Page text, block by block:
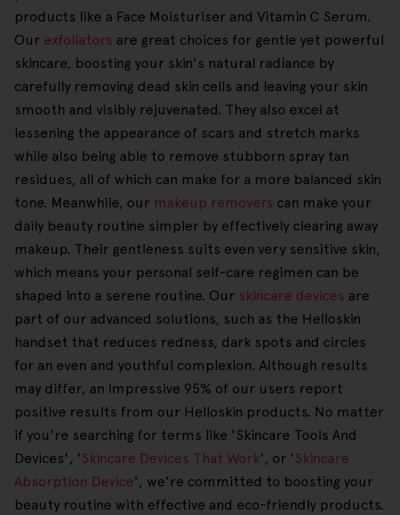
products like a Face Moisturiser and Vitamin C Serum.
Our exfoliators are great choices for gentle yet powerful
skincare, boosting your skin's natural radiance by
carefully removing dead skin cells and leaving your skin
smooth and visibly rejuvenated. They also excel at
lessening the appearance of scars and stretch marks
while also being able to remove stubborn spray tan
residues, all of which can make for a more balanced skin
tone. Meanwhile, our makeup removers can make your
daily beauty routine simpler by effectively clearing away
makeup. Their gentleness suits even very sensitive skin,
which means your personal self-care regimen can be
shaped into a serene routine. Our skincare devices are
part of our advanced solutions, such as the Helloskin
handset that reduces redness, dark spots and circles
for an even and youthful complexion. Although results
may differ, an impressive 95% of our users report
positive results from our Helloskin products. No matter
if you're searching for terms like 'Skincare Tools And
Devices', 'Skincare Devices That Work', or 'Skincare
Absorption Device', we're committed to boosting your
beauty routine with effective and eco-friendly products.